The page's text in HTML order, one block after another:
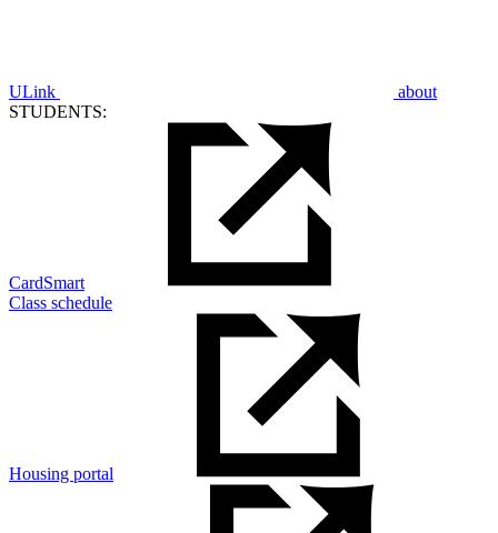
ULink
about
STUDENTS:
CardSmart
Class schedule
Housing portal